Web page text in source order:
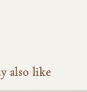
also like